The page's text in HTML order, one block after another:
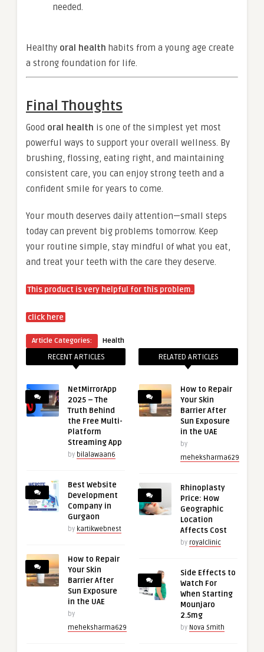
needed.
Healthy oral health habits from a young age create
a strong foundation for life.
Final Thoughts
Good oral health is one of the simplest yet most
powerful ways to support your overall wellness. By
brushing, flossing, eating right, and maintaining
consistent care, you can enjoy strong teeth and a
confident smile for years to come.
Your mouth deserves daily attention—small steps
today can prevent big problems tomorrow. Keep
your routine simple, stay mindful of what you eat,
and treat your teeth with the care they deserve.
This product is very helpful for this problem.
click here
Article Categories: Health
RECENT ARTICLES
NetMirrorApp
2025 – The
Truth Behind
the Free Multi-
Platform
Streaming App
by bilalawaan6
Best Website
Development
Company in
Gurgaon
by kartikwebnest
How to Repair
Your Skin
Barrier After
Sun Exposure
in the UAE
by
meheksharma629
RELATED ARTICLES
How to Repair
Your Skin
Barrier After
Sun Exposure
in the UAE
by
meheksharma629
Rhinoplasty
Price: How
Geographic
Location
Affects Cost
by royalclinic
Side Effects to
Watch For
When Starting
Mounjaro
2.5mg
by Nova Smith